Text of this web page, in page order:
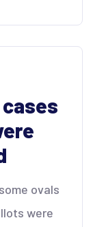
ovals
were